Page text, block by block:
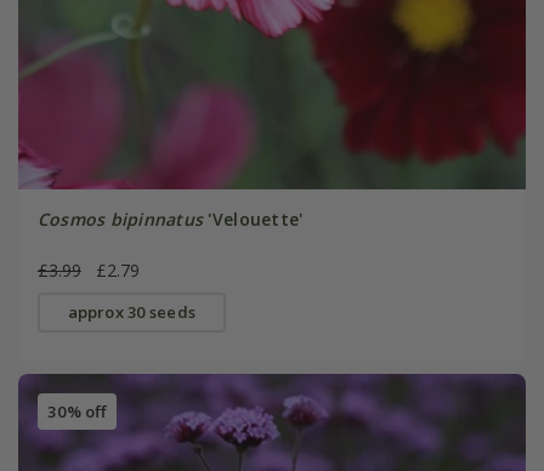
Cosmos bipinnatus'Velouette'
£3.99 £2.79
approx 30 seeds
30% off